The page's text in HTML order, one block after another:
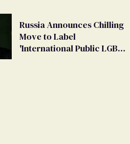
Russia Announces Chilling
Move to Label
'International Public LGBT